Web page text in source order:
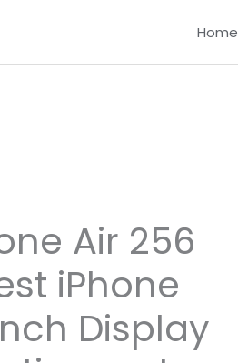
Home
Air 256
iPhone
Display